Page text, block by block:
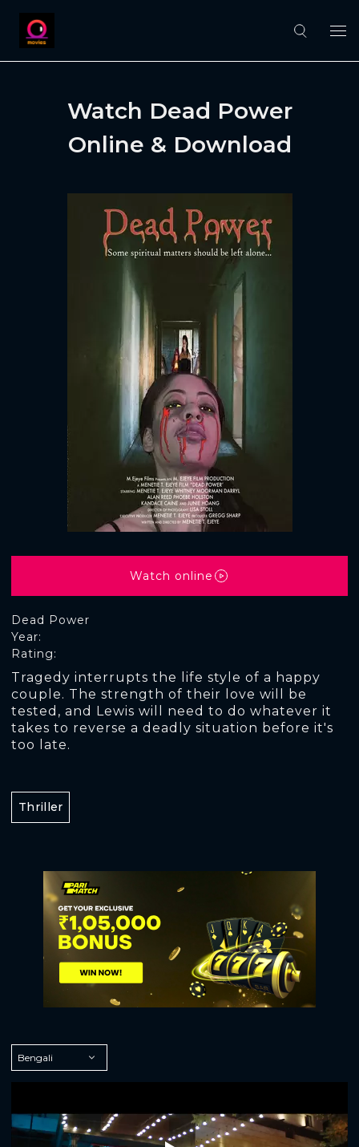
Watch Dead Power
Online & Download
Dead Power
Rating:
Year:
Tragedy interrupts the life style of a happy
couple. The strength of their love will be
tested, and Lewis will need to do whatever it
takes to reverse a deadly situation before it's
too late.
Watch online
Thriller